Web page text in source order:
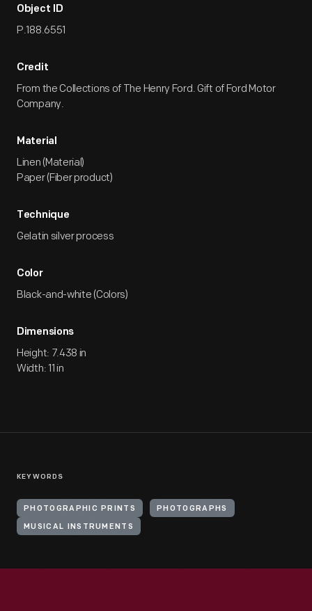
Object ID
P.188.6551
Credit
From the Collections of The Henry Ford. Gift of Ford Motor
Company.
Material
Linen (Material)
Paper (Fiber product)
Technique
Gelatin silver process
Color
Black-and-white (Colors)
Dimensions
Height: 7.438 in
Width: 11 in
KEYWORDS
PHOTOGRAPHIC PRINTS PHOTOGRAPHS
MUSICAL INSTRUMENTS